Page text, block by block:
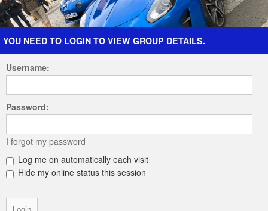
Forum The Cars The Club Galleries Register
Login
YOU NEED TO LOGIN TO VIEW GROUP DETAILS.
Username:
Password:
I forgot my password
Log me on automatically each visit
Hide my online status this session